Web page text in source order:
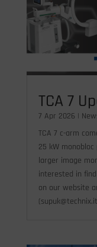
TCA 7
7 Apr 2026 |
TCA 7 c-arm
25 kW
larger image
interested in
on our website